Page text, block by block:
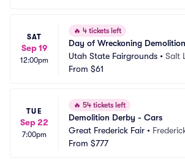
SAT
Sep 19
12:00pm
🔥 4 tickets left
Day of Wreckoning
Utah State Fairgrounds • Salt
From $61
TUE
Sep 22
7:00pm
🔥 54 tickets left
Demolition Derby - Cars
Great Frederick Fair •
From $777